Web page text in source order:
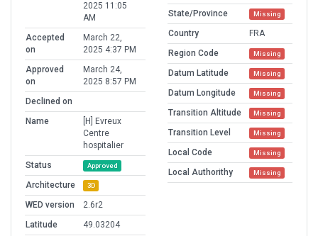
2025 11:05
AM
Accepted
on
March 22,
2025 4:37 PM
Approved
on
March 24,
2025 8:57 PM
Declined on
Name
[H] Evreux
Centre
hospitalier
Status
Approved
Architecture 3D
WED version
2.6r2
Latitude
49.03204
State/Province
Missing
Country
FRA
Region Code
Missing
Datum Latitude Missing
Datum Longitude Missing
Transition Altitude Missing
Transition Level Missing
Local Code Missing
Local Authorithy Missing